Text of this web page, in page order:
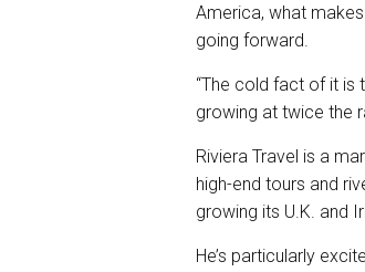
America, what
going forward.
“The cold fact of it is
growing at twice the
Riviera Travel is a
high-end tours and
growing its U.K. and
He’s particularly